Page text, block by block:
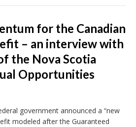
for the Canadian
– an interview with
the Nova Scotia
Opportunities
government announced a “new
modeled after the Guaranteed